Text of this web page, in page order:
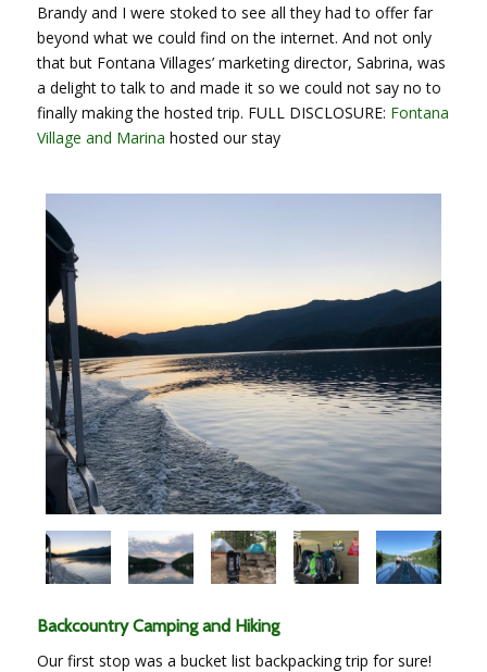
Brandy and I were stoked to see all they had to offer far
beyond what we could find on the internet. And not only
that but Fontana Villages’ marketing director, Sabrina, was
a delight to talk to and made it so we could not say no to
finally making the hosted trip. FULL DISCLOSURE: Fontana
Village and Marina hosted our stay
Backcountry Camping and Hiking
Our first stop was a bucket list backpacking trip for sure!